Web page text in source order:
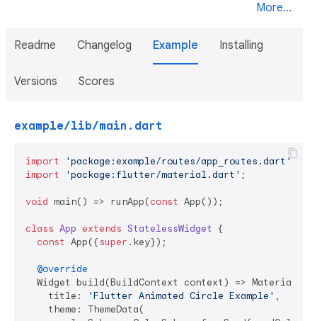
More...
Readme Changelog Example Installing
Versions Scores
example/lib/main.dart
import 'package:example/routes/app_routes.dart'
import
'package:flutter/material.dart' ;
void main() => runApp(const App());
class App extends StatelessWidget
{
const App({super .key});
@override
Widget build(BuildContext context) =>
    title:
'Flutter Animated Circle Example' ,
    theme: ThemeData(